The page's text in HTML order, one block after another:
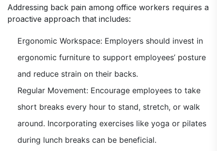
Addressing back pain among office workers requires a
proactive approach that includes:
Ergonomic Workspace: Employers should invest in
ergonomic furniture to support employees’ posture
and reduce strain on their backs.
Regular Movement: Encourage employees to take
short breaks every hour to stand, stretch, or walk
around. Incorporating exercises like yoga or pilates
during lunch breaks can be beneficial.